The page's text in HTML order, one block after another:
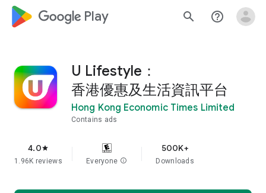
google_logo Play search help_outline
U Lifestyle：
香港優惠及生活資訊平台
Hong Kong Economic Times Limited
Contains ads
4.0star
1.96K reviews Everyone info
500K+
Downloads